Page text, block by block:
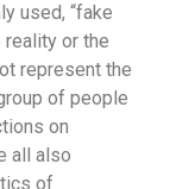
used, “fake
or the
represent the
of people
on
all also
of